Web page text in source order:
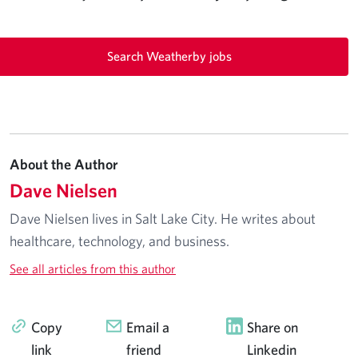
Search Weatherby jobs
About the Author
Dave Nielsen
Dave Nielsen lives in Salt Lake City. He writes about
healthcare, technology, and business.
See all articles from this author
Copy
link
Email a
friend
Share on
Linkedin